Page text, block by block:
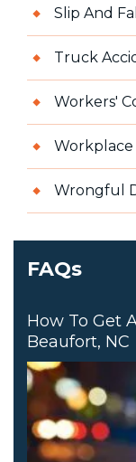
Slip And
Truck
Workers'
Wrongful
FAQs
How To Get
Beaufort, NC